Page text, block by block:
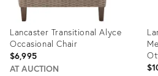
Lancaster Transitional Alyce
Occasional Chair
$6,995
AT AUCTION